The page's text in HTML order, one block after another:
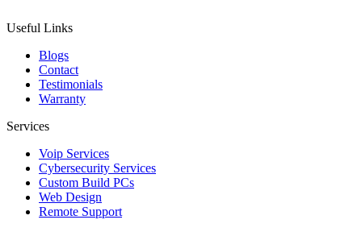
Useful Links
Blogs
Contact
Testimonials
Warranty
Services
Voip Services
Cybersecurity Services
Custom Build PCs
Web Design
Remote Support